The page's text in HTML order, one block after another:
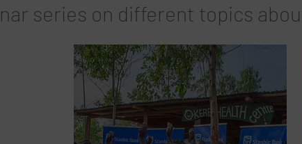
series on different topics